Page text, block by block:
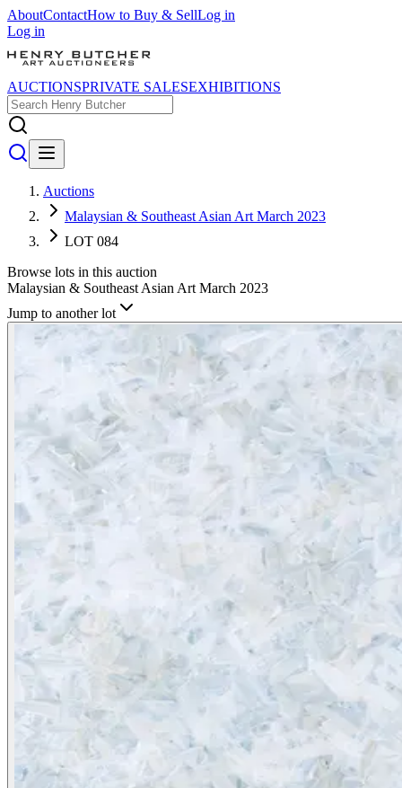
AboutContactHow to Buy & SellLog in
Log in
AUCTIONSPRIVATE SALESEXHIBITIONS
Auctions
Malaysian & Southeast Asian Art March 2023
LOT 084
Browse lots in this auction
Malaysian & Southeast Asian Art March 2023
Jump to another lot